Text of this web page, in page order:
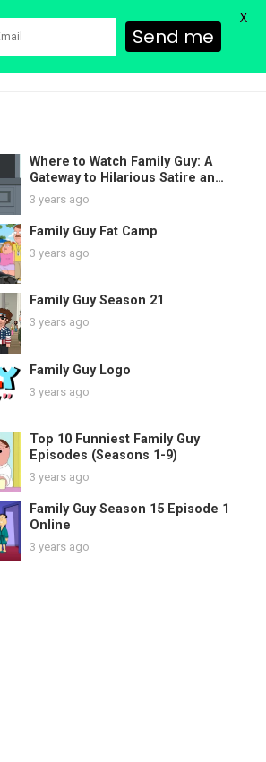
Where to Watch Family Guy: A
Gateway to Hilarious Satire and
Endless Laughter
3 years ago
Family Guy Fat Camp
3 years ago
Family Guy Season 21
3 years ago
Family Guy Logo
3 years ago
Top 10 Funniest Family Guy
Episodes (Seasons 1-9)
3 years ago
Family Guy Season 15 Episode 1
Online
3 years ago
Send me
X